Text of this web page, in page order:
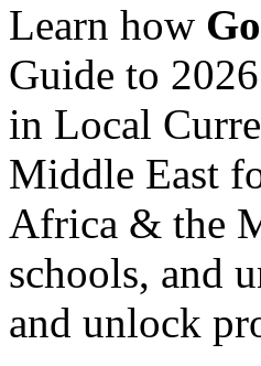
Learn how
Guide to
in Local
Middle East
Africa & the
schools, and
and unlock